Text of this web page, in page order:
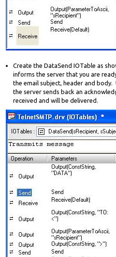
Create the DataSend IOTable as
informs the server that you are
the email subject, header and
the server sends back an
received and will be delivered.